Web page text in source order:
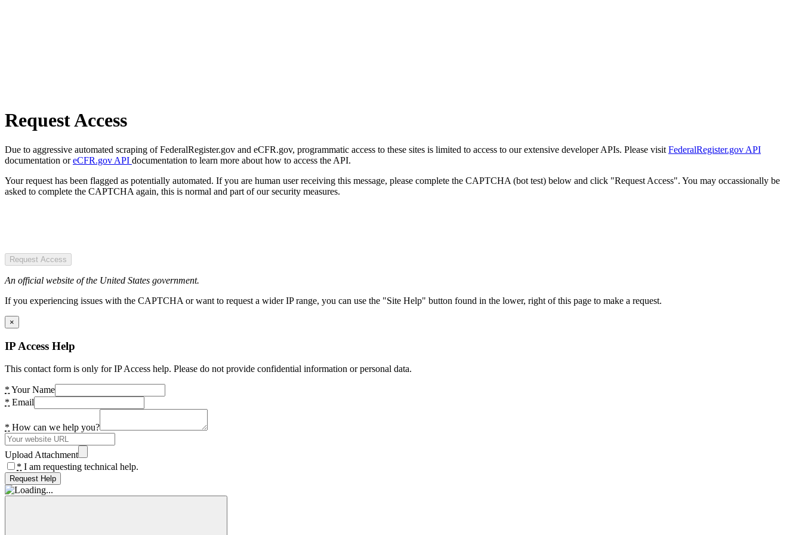
Request Access
Due to aggressive automated scraping of FederalRegister.gov and eCFR.gov, programmatic access to these sites is limited to access to our extensive developer APIs. Please visit FederalRegister.gov API
documentation oreCFR.gov API documentation to learn more about how to access the API.
Your request has been flagged as potentially automated. If you are human user receiving this message, please complete the CAPTCHA (bot test) below and click "Request Access". You may occassionally be
asked to complete the CAPTCHA again, this is normal and part of our security measures.
Request Access
An official website of the United States government.
If you experiencing issues with the CAPTCHA or want to request a wider IP range, you can use the "Site Help" button found in the lower, right of this page to make a request.
×
IP Access Help
This contact form is only for IP Access help. Please do not provide confidential information or personal data.
* Your Name
* Email
* How can we help you?
Upload Attachment
* I am requesting technical help.